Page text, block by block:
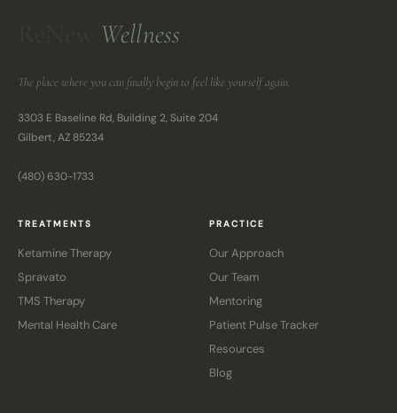
Wellness
The place where you can finally begin to feel like yourself again.
3303 E Baseline Rd, Building 2, Suite 204
Gilbert, AZ 85234
(480) 630-1733
TREATMENTS
Ketamine Therapy
Spravato
TMS Therapy
Mental Health Care
PRACTICE
Our Approach
Our Team
Mentoring
Patient Pulse Tracker
Resources
Blog